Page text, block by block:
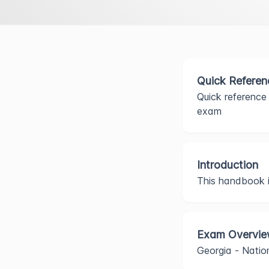
Quick
Quick
exam
Introduction
This handbook
Exam
Georgia -